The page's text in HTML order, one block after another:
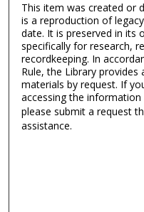
This item was created or
is a reproduction of
date. It is preserved in its
specifically for research,
recordkeeping. In
Rule, the Library provides
materials by request. If
accessing the
please submit a request
assistance.